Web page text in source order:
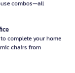
combos—all
to complete your home
chairs from